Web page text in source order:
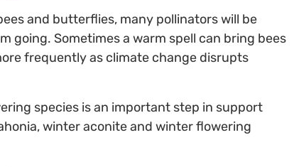
and butterflies, many pollinators will be
going. Sometimes a warm spell can bring bees
frequently as climate change disrupts
species is an important step in support
winter aconite and winter flowering